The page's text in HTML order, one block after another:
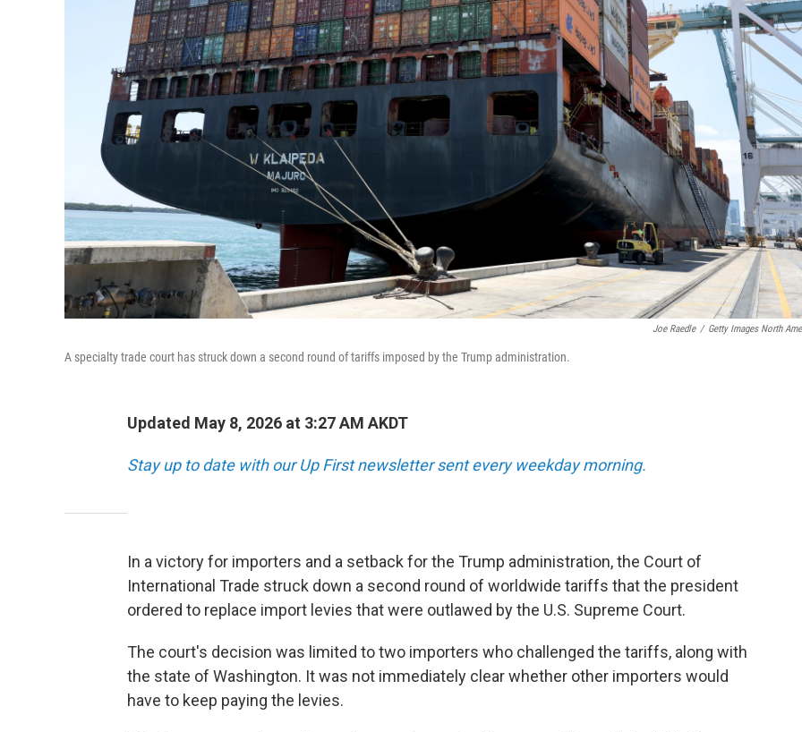
Joe Raedle / Getty Images North
A specialty trade court has struck down a second round of tariffs imposed by the Trump administration.
Updated May 8, 2026 at 3:27 AM AKDT
Stay up to date with our Up First newsletter sent every weekday morning.
In a victory for importers and a setback for the Trump administration, the Court of
International Trade struck down a second round of worldwide tariffs that the president
ordered to replace import levies that were outlawed by the U.S. Supreme Court.
The court's decision was limited to two importers who challenged the tariffs, along with
the state of Washington. It was not immediately clear whether other importers would
have to keep paying the levies.